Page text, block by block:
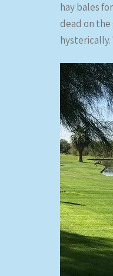
hay bales
dead on the
hysterically.